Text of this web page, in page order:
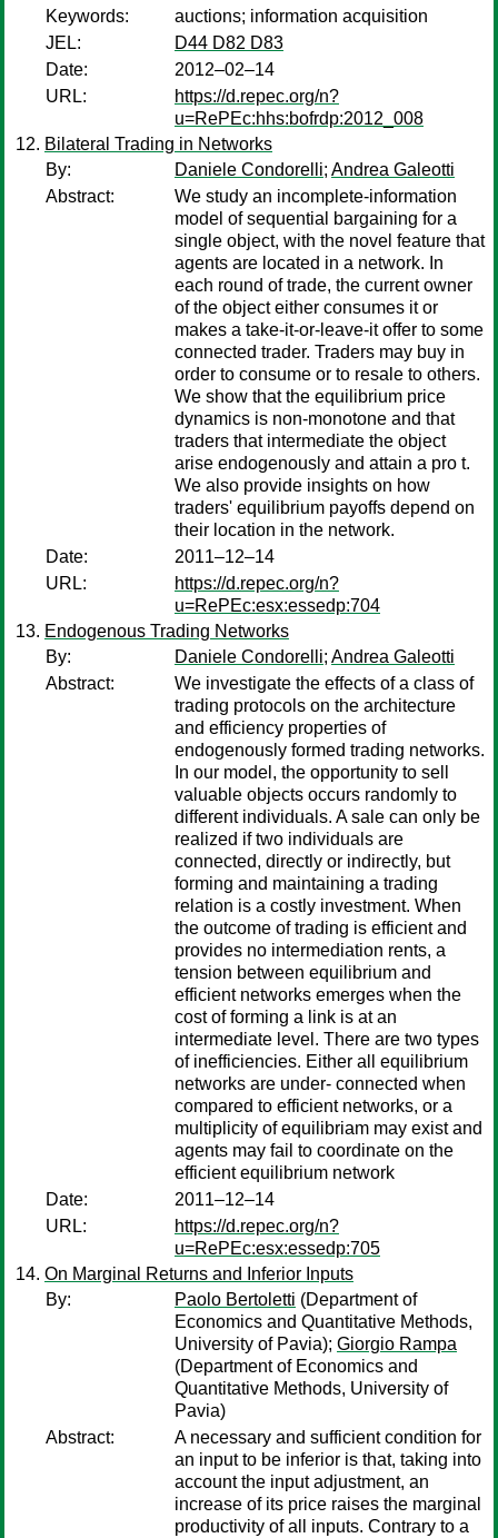
Keywords:
auctions; information acquisition
JEL:
D44 D82 D83
Date:
2012–02–14
URL:
https://d.repec.org/n?
u=RePEc:hhs:bofrdp:2012_008
Bilateral Trading in Networks
By:
Daniele Condorelli; Andrea Galeotti
Abstract:
We study an incomplete-information
model of sequential bargaining for a
single object, with the novel feature that
agents are located in a network. In
each round of trade, the current owner
of the object either consumes it or
makes a take-it-or-leave-it offer to some
connected trader. Traders may buy in
order to consume or to resale to others.
We show that the equilibrium price
dynamics is non-monotone and that
traders that intermediate the object
arise endogenously and attain a pro t.
We also provide insights on how
traders' equilibrium payoffs depend on
their location in the network.
Date:
2011–12–14
URL:
https://d.repec.org/n?
u=RePEc:esx:essedp:704
Endogenous Trading Networks
By:
Daniele Condorelli; Andrea Galeotti
Abstract:
We investigate the effects of a class of
trading protocols on the architecture
and efficiency properties of
endogenously formed trading networks.
In our model, the opportunity to sell
valuable objects occurs randomly to
different individuals. A sale can only be
realized if two individuals are
connected, directly or indirectly, but
forming and maintaining a trading
relation is a costly investment. When
the outcome of trading is efficient and
provides no intermediation rents, a
tension between equilibrium and
efficient networks emerges when the
cost of forming a link is at an
intermediate level. There are two types
of inefficiencies. Either all equilibrium
networks are under- connected when
compared to efficient networks, or a
multiplicity of equilibriam may exist and
agents may fail to coordinate on the
efficient equilibrium network
Date:
2011–12–14
URL:
https://d.repec.org/n?
u=RePEc:esx:essedp:705
On Marginal Returns and Inferior Inputs
By:
Paolo Bertoletti (Department of
Economics and Quantitative Methods,
University of Pavia); Giorgio Rampa
(Department of Economics and
Quantitative Methods, University of
Pavia)
Abstract:
A necessary and sufficient condition for
an input to be inferior is that, taking into
account the input adjustment, an
increase of its price raises the marginal
productivity of all inputs. Contrary to a